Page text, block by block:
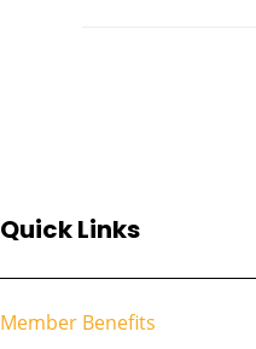
Quick Links
Member Benefits